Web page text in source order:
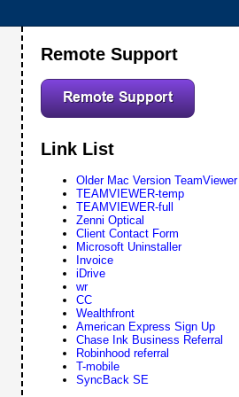
Remote Support
Link List
Older Mac Version TeamViewer
TEAMVIEWER-temp
TEAMVIEWER-full
Zenni Optical
Client Contact Form
Microsoft Uninstaller
Invoice
iDrive
wr
CC
Wealthfront
American Express Sign Up
Chase Ink Business Referral
Robinhood referral
T-mobile
SyncBack SE